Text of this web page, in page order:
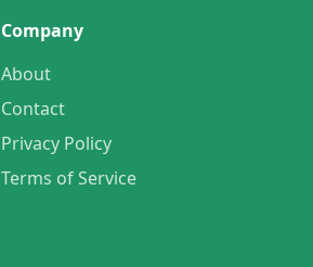
Company
About
Contact
Privacy Policy
Terms of Service